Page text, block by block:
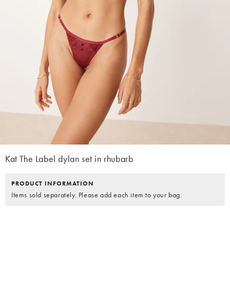
Kat The Label dylan set in rhubarb
PRODUCT INFORMATION
Items sold separately. Please add each item to your bag.